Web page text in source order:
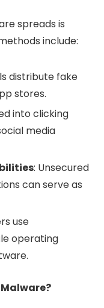
spreads is
include:
distribute fake
stores.
into clicking
media
: Unsecured
can serve as
use
operating